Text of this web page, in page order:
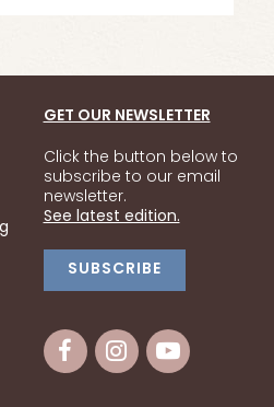
GET OUR NEWSLETTER
Click the button below to
subscribe to our email
newsletter.
See latest edition.
SUBSCRIBE